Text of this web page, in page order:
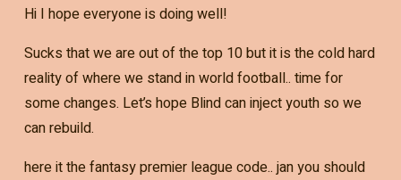
Hi I hope everyone is doing well!
Sucks that we are out of the top 10 but it is the cold hard
reality of where we stand in world football.. time for
some changes. Let’s hope Blind can inject youth so we
can rebuild.
here it the fantasy premier league code.. jan you should